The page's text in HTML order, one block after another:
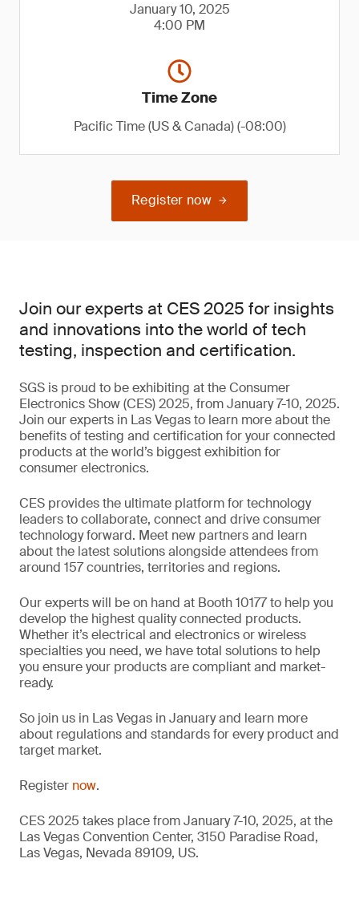
January 10, 2025
4:00 PM
Time Zone
Pacific Time (US & Canada) (-08:00)
Register now
Join our experts at CES 2025 for insights
and innovations into the world of tech
testing, inspection and certification.
SGS is proud to be exhibiting at the Consumer
Electronics Show (CES) 2025, from January 7-10, 2025.
Join our experts in Las Vegas to learn more about the
benefits of testing and certification for your connected
products at the world’s biggest exhibition for
consumer electronics.
CES provides the ultimate platform for technology
leaders to collaborate, connect and drive consumer
technology forward. Meet new partners and learn
about the latest solutions alongside attendees from
around 157 countries, territories and regions.
Our experts will be on hand at Booth 10177 to help you
develop the highest quality connected products.
Whether it’s electrical and electronics or wireless
specialties you need, we have total solutions to help
you ensure your products are compliant and market-
ready.
So join us in Las Vegas in January and learn more
about regulations and standards for every product and
target market.
Register now.
CES 2025 takes place from January 7-10, 2025, at the
Las Vegas Convention Center, 3150 Paradise Road,
Las Vegas, Nevada 89109, US.